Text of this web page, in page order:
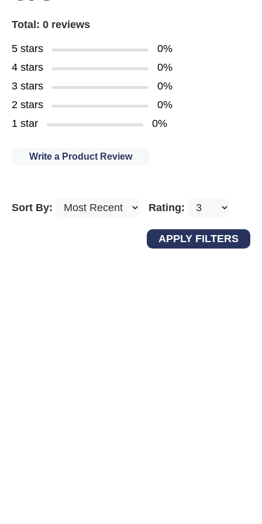
Total: 0 reviews
5 stars
0%
4 stars
0%
3 stars
0%
2 stars
0%
1 star
0%
Write a Product Review
Sort By: Rating: